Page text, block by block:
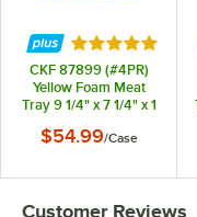
Rated 4.8 out
CKF 87899 (#4PR)
Yellow Foam Meat
Tray 9 1/4" x 7 1/4" x 1
$54.99/Case
Customer Reviews